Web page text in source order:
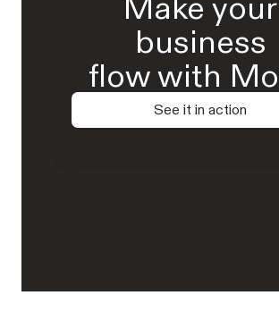
business
flow with
See it in action